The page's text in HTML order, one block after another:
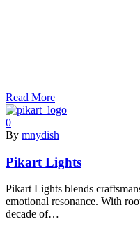
Read More
0
By mnydish
Pikart Lights
Pikart Lights blends
emotional resonance. With
decade of…